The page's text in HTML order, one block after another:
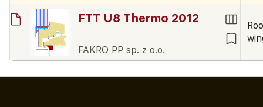
FTT U8 Thermo 2012
FAKRO PP sp. z o.o.